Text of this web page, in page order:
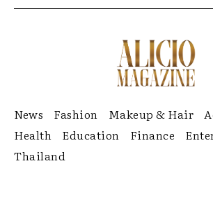
News Fashion Makeup & Hair
Health
Education Finance
Thailand